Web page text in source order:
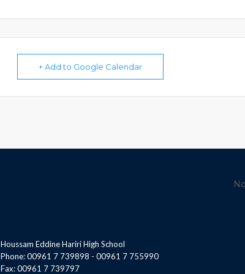
+ Add to Google Calendar
Houssam Eddine Hariri High School
Phone: 00961 7 739898 - 00961 7 755990
Fax: 00961 7 739797